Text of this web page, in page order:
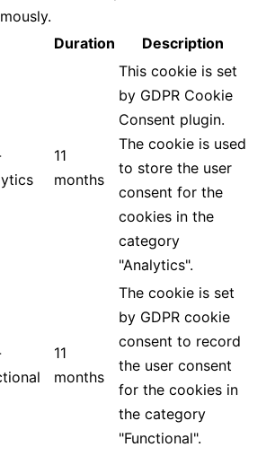
Duration Description
11
months
This cookie is set
by GDPR Cookie
Consent plugin.
The cookie is used
to store the user
consent for the
cookies in the
category
"Analytics".
11
months
The cookie is set
by GDPR cookie
consent to record
the user consent
for the cookies in
the category
"Functional".